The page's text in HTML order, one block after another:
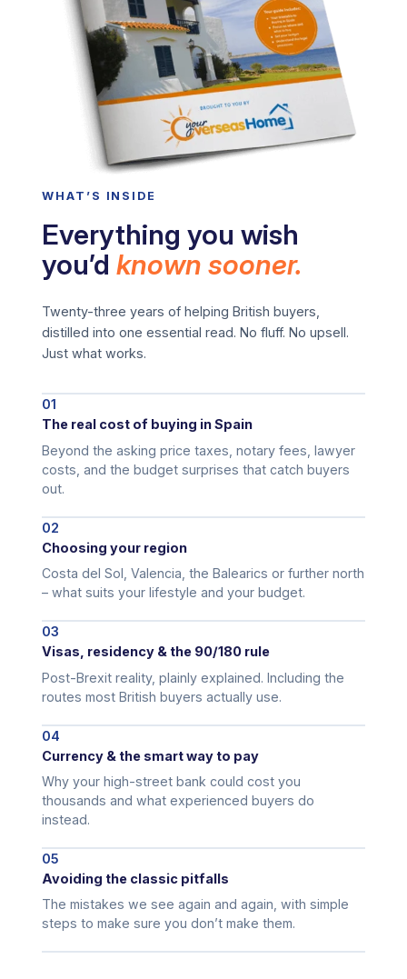
WHAT’S INSIDE
Everything you wish
you’dknown sooner.
Twenty-three years of helping British buyers,
distilled into one essential read. No fluff. No upsell.
Just what works.
01
The real cost of buying in Spain
Beyond the asking price taxes, notary fees, lawyer
costs, and the budget surprises that catch buyers
out.
02
Choosing your region
Costa del Sol, Valencia, the Balearics or further north
– what suits your lifestyle and your budget.
03
Visas, residency & the 90/180 rule
Post-Brexit reality, plainly explained. Including the
routes most British buyers actually use.
04
Currency & the smart way to pay
Why your high-street bank could cost you
thousands and what experienced buyers do
instead.
05
Avoiding the classic pitfalls
The mistakes we see again and again, with simple
steps to make sure you don’t make them.